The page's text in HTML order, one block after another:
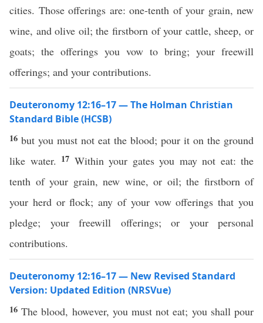
cities. Those offerings are: one-tenth of your grain, new
wine, and olive oil; the firstborn of your cattle, sheep, or
goats; the offerings you vow to bring; your freewill
offerings; and your contributions.
Deuteronomy 12:16–17 — The Holman Christian
Standard Bible (HCSB)
16 but you must not eat the blood; pour it on the ground
like water. 17 Within your gates you may not eat: the
tenth of your grain, new wine, or oil; the firstborn of
your herd or flock; any of your vow offerings that you
pledge; your freewill offerings; or your personal
contributions.
Deuteronomy 12:16–17 — New Revised Standard
Version: Updated Edition (NRSVue)
16The blood, however, you must not eat; you shall pour